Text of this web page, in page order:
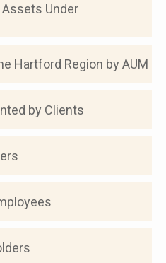
Assets Under
Hartford Region by AUM
by Clients